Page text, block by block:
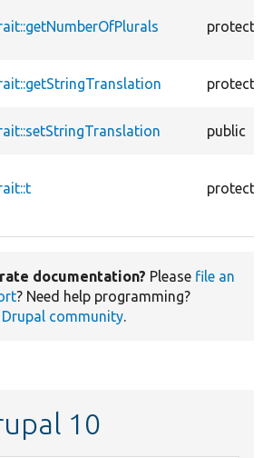
public
documentation? Please file an
? Need help programming?
Drupal community.
10